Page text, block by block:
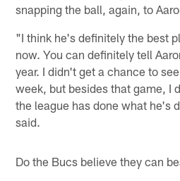
snapping the ball, again, to
"I think he's definitely the best
now. You can definitely tell
year. I didn't get a chance to
week, but besides that game, I
the league has done what he's
said.
Do the Bucs believe they can